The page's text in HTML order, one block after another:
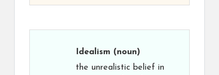
Idealism (noun)
the unrealistic belief in